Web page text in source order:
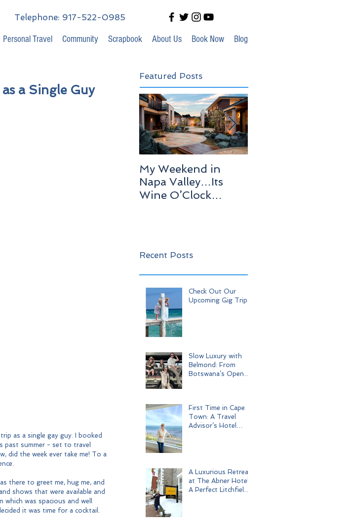
Telephone: 917-522-0985
Personal Travel Community Scrapbook About Us Book Now Blog
a Single Guy
as a single gay guy. I booked
past summer - set to travel
did the week ever take me! To a
there to greet me, hug me, and
shows that were available and
which was spacious and well
it was time for a cocktail.
Featured Posts
My Weekend in
Napa Valley…Its
Wine O’Clock
Recent Posts
Check Out Our
Upcoming Gig Trips!
Slow Luxury with
Belmond: From
Botswana’s Open
First Time in Cape
Town: A Travel
Advisor’s Hotel
A Luxurious Retreat
at The Abner Hotel:
A Perfect Litchfield